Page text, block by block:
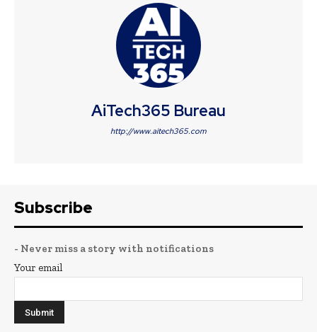
AiTech365 Bureau
http://www.aitech365.com
Subscribe
- Never miss a story with notifications
Your email